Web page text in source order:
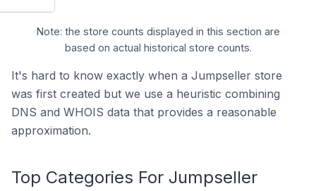
Note: the store counts displayed in this section are
based on actual historical store counts.
It's hard to know exactly when a Jumpseller store
was first created but we use a heuristic combining
DNS and WHOIS data that provides a reasonable
approximation.
Top Categories For Jumpseller